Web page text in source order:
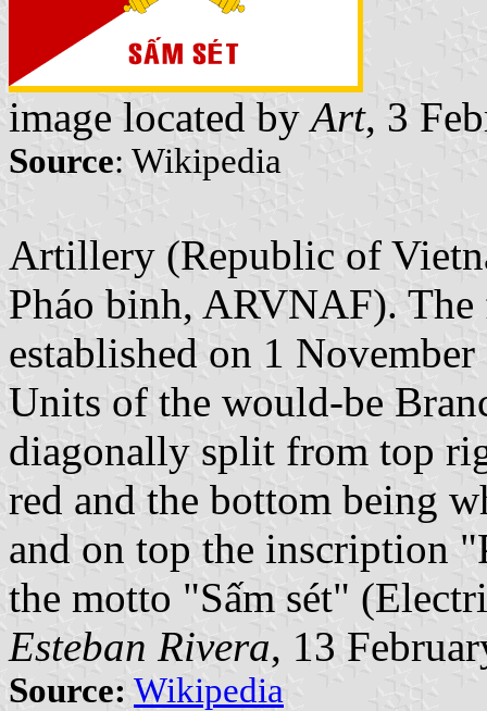
image located byArt, 3
Source: Wikipedia
Artillery (Republic of
Pháo binh, ARVNAF).
established on 1
Units of the would-be
diagonally split from top
red and the bottom being
and on top the inscription
the motto "Sấm sét"
Esteban Rivera, 13
Source: Wikipedia